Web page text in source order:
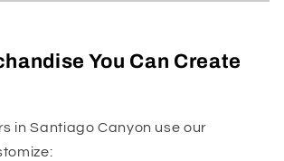
You Can Create
in Santiago Canyon use our